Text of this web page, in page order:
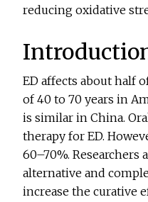
reducing oxidative
ED affects about half
of 40 to 70 years in
is similar in China.
therapy for ED.
60–70%.
alternative and
increase the curative